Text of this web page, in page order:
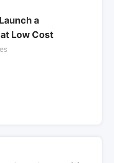
a
Low Cost